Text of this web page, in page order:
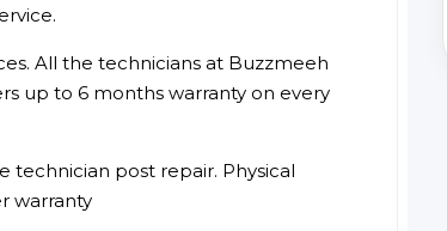
All the technicians at Buzzmeeh
up to 6 months warranty on every
technician post repair. Physical
warranty